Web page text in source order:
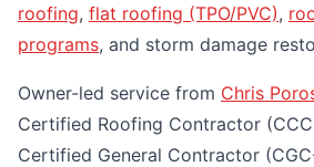
roofing, flat roofing (TPO/PVC),
programs, and storm damage
Owner-led service from Chris
Certified Roofing Contractor
Certified General Contractor